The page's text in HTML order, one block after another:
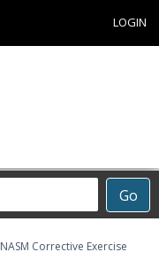
LOGIN
Go
NASM Corrective Exercise